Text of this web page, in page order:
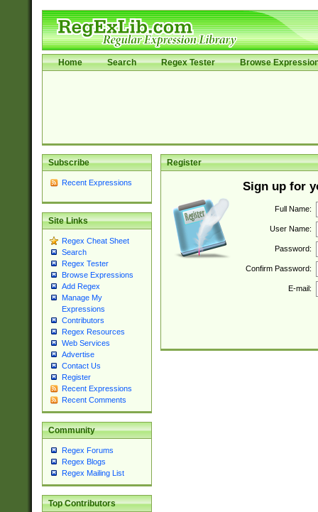
Home Search Regex Tester Browse
Subscribe
Recent Expressions
Site Links
Regex Cheat Sheet
Search
Regex Tester
Browse Expressions
Add Regex
Manage My
Expressions
Contributors
Regex Resources
Web Services
Advertise
Contact Us
Register
Recent Expressions
Recent Comments
Community
Regex Forums
Regex Blogs
Regex Mailing List
Top Contributors
Register
Sign up for
Full Name:
User Name:
Password:
Confirm Password:
E-mail: